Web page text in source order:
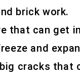
brick work.
that can get
and
cracks that